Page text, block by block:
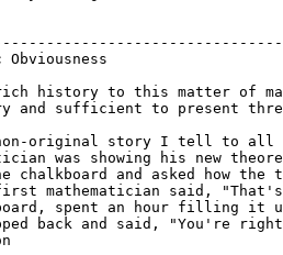
history to this matter of
and sufficient to present
original story I tell to all
was showing his new
and asked how the
mathematician said, "That's
spent an hour filling it
back and said, "You're